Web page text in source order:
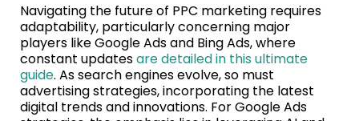
Navigating the future of PPC marketing requires
adaptability, particularly concerning major
players like Google Ads and Bing Ads, where
constant updatesare detailed in this ultimate
guide. As search engines evolve, so must
advertising strategies, incorporating the latest
digital trends and innovations. For Google Ads